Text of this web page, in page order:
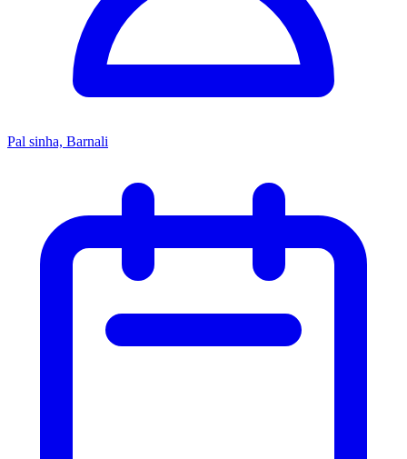
Pal sinha, Barnali